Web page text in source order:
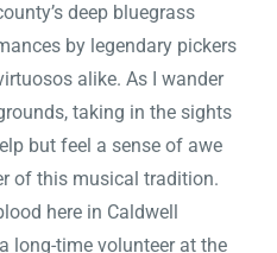
deep bluegrass
by legendary pickers
alike. As I wander
taking in the sights
but feel a sense of awe
of this musical tradition.
here in Caldwell
long-time volunteer at the